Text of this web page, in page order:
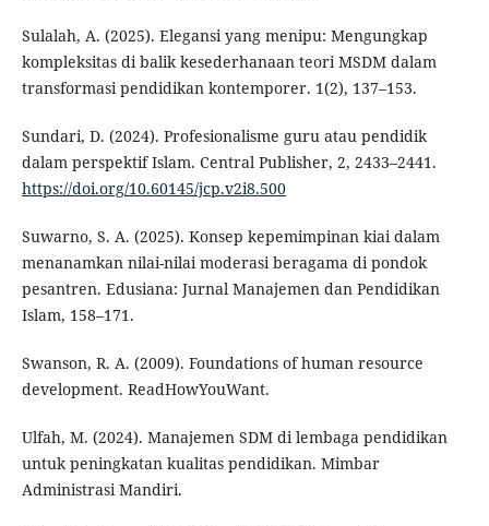
Sulalah, A. (2025). Elegansi yang menipu: Mengungkap
kompleksitas di balik kesederhanaan teori MSDM dalam
transformasi pendidikan kontemporer. 1(2), 137–153.
Sundari, D. (2024). Profesionalisme guru atau pendidik
dalam perspektif Islam. Central Publisher, 2, 2433–2441.
https://doi.org/10.60145/jcp.v2i8.500
Suwarno, S. A. (2025). Konsep kepemimpinan kiai dalam
menanamkan nilai-nilai moderasi beragama di pondok
pesantren. Edusiana: Jurnal Manajemen dan Pendidikan
Islam, 158–171.
Swanson, R. A. (2009). Foundations of human resource
development. ReadHowYouWant.
Ulfah, M. (2024). Manajemen SDM di lembaga pendidikan
untuk peningkatan kualitas pendidikan. Mimbar
Administrasi Mandiri.